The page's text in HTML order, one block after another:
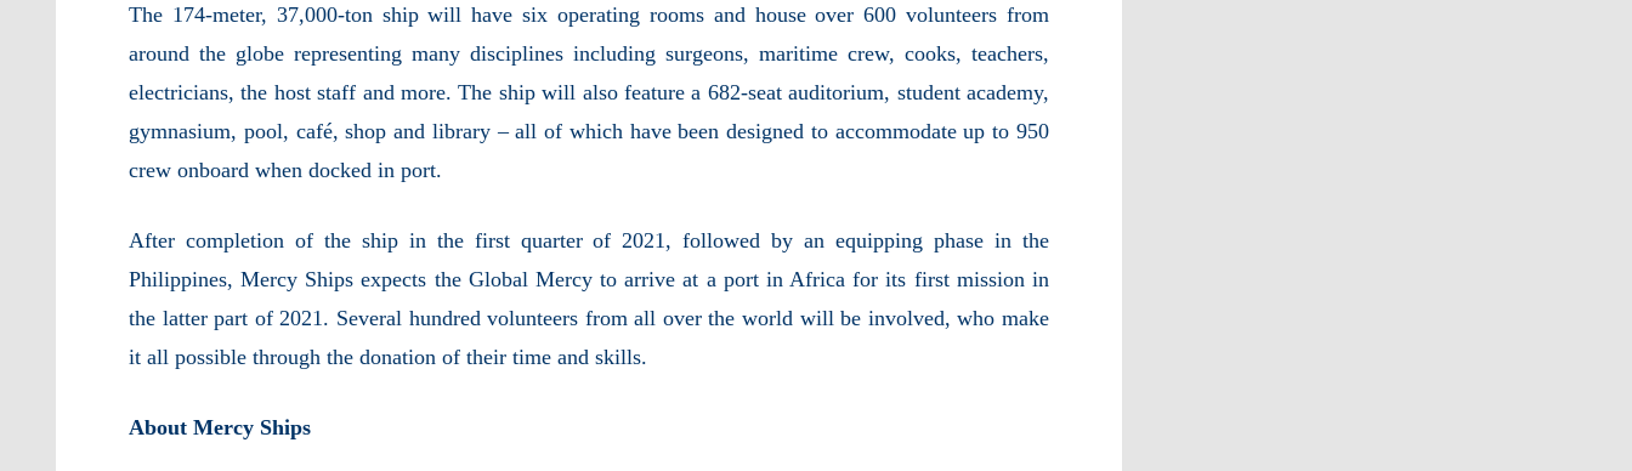
The 174-meter, 37,000-ton ship will have six operating rooms and house over 600 volunteers from
around the globe representing many disciplines including surgeons, maritime crew, cooks, teachers,
electricians, the host staff and more. The ship will also feature a 682-seat auditorium, student academy,
gymnasium, pool, café, shop and library – all of which have been designed to accommodate up to 950
crew onboard when docked in port.
After completion of the ship in the first quarter of 2021, followed by an equipping phase in the
Philippines, Mercy Ships expects the Global Mercy to arrive at a port in Africa for its first mission in
the latter part of 2021. Several hundred volunteers from all over the world will be involved, who make
it all possible through the donation of their time and skills.
About Mercy Ships